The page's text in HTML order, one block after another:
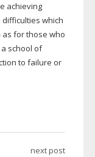
achieving
which
as for those who
a school of
to failure or
next post